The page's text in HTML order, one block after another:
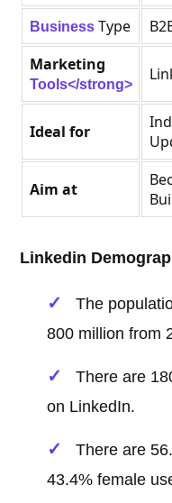
Business Type
Marketing
Tools</strong>
Ideal for
Aim at
Linkedin
The
800 million from
There are
on LinkedIn.
There are
43.4% female